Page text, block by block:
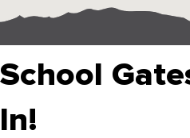
School
In!